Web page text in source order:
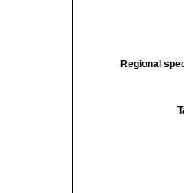
Regional